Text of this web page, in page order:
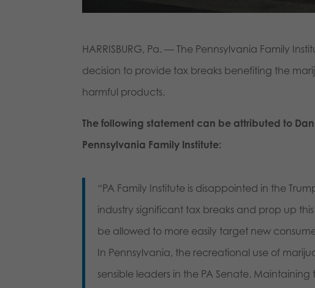
HARRISBURG, Pa. — The Pennsylvania Family
decision to provide tax breaks benefiting the
harmful products.
The following statement can be attributed to
Pennsylvania Family Institute:
“PA Family Institute is disappointed in the
industry significant tax breaks and prop up
be allowed to more easily target new
In Pennsylvania, the recreational use of
sensible leaders in the PA Senate.